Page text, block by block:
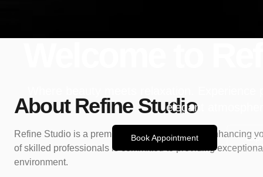
elegant
Book Appointment
About Refine Studio
Refine Studio is a premium salon dedicated to enhancing
of skilled professionals is committed to providing
environment.